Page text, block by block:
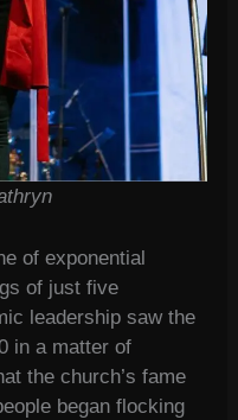
of exponential
of just five
leadership saw the
in a matter of
the church’s fame
began flocking